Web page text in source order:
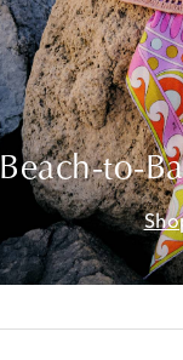
Beach-to-